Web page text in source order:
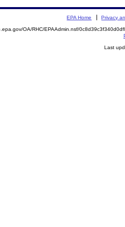
EPA Home Privacy
OA/RHC/EPAAdmin.nsf/
Last